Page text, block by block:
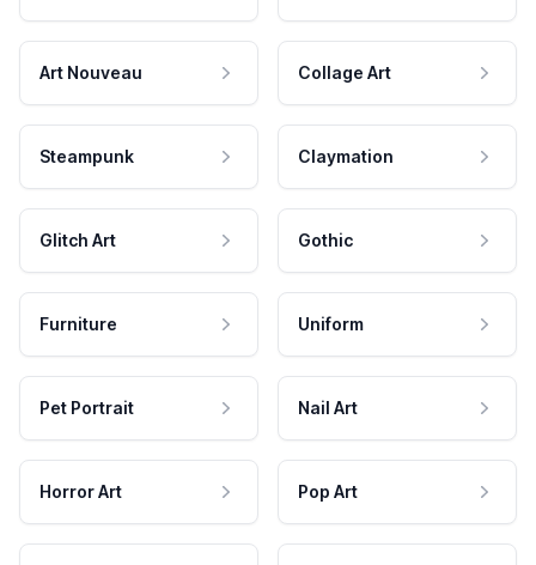
Art Nouveau Collage Art
Steampunk Claymation
Glitch Art Gothic
Furniture Uniform
Pet Portrait Nail Art
Horror Art Pop Art